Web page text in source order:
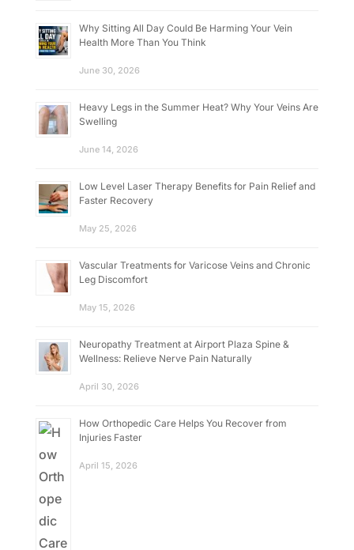
Why Sitting All Day Could Be Harming Your Vein
Health More Than You Think
June 30, 2026
Heavy Legs in the Summer Heat? Why Your Veins Are
Swelling
June 14, 2026
Low Level Laser Therapy Benefits for Pain Relief and
Faster Recovery
May 25, 2026
Vascular Treatments for Varicose Veins and Chronic
Leg Discomfort
May 15, 2026
Neuropathy Treatment at Airport Plaza Spine &
Wellness: Relieve Nerve Pain Naturally
April 30, 2026
How Orthopedic Care Helps You Recover from
Injuries Faster
April 15, 2026